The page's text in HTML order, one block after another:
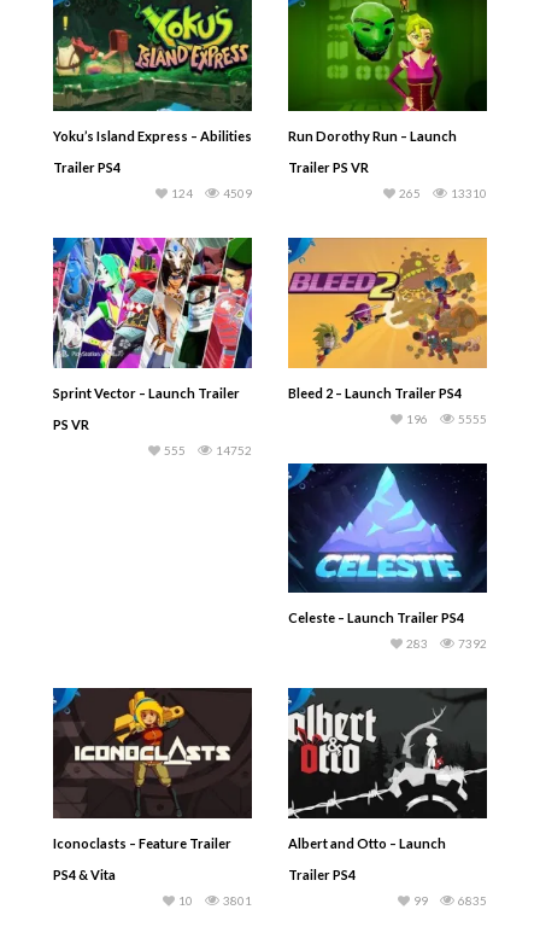
Yoku’s Island Express – Abilities
Trailer PS4
4509
124
Run Dorothy Run – Launch
Trailer PS VR
13310
265
Sprint Vector – Launch Trailer
PS VR
14752
555
Bleed 2 – Launch Trailer PS4
5555
196
Celeste – Launch Trailer PS4
7392
283
Iconoclasts – Feature Trailer
PS4 & Vita
3801
10
Albert and Otto – Launch
Trailer PS4
6835
99